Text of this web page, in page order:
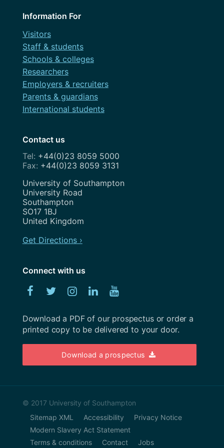
September 2023
August 2023
July 2023
June 2023
May 2023
April 2023
January 2023
December 2022
November 2022
October 2022
September 2022
July 2022
May 2022
April 2022
January 2022
December 2021
November 2021
Information For
Visitors
Staff & students
Schools & colleges
Researchers
Employers & recruiters
Parents & guardians
International students
Contact us
+44(0)23 8059 5000
+44(0)23 8059 3131
Address
University of Southampton
University Road
Southampton
SO17 1BJ
United Kingdom
Get Directions ›
Connect with us
Facebook
TwitterInstagram
LinkedYouTube
Download a PDF of our prospectus or order a
printed copy to be delivered to your door.
Download a prospectus
© 2017 University of Southampton
Sitemap XML
Accessibility
Privacy Notice
Modern Slavery Act Statement
Terms & conditions
Contact Jobs